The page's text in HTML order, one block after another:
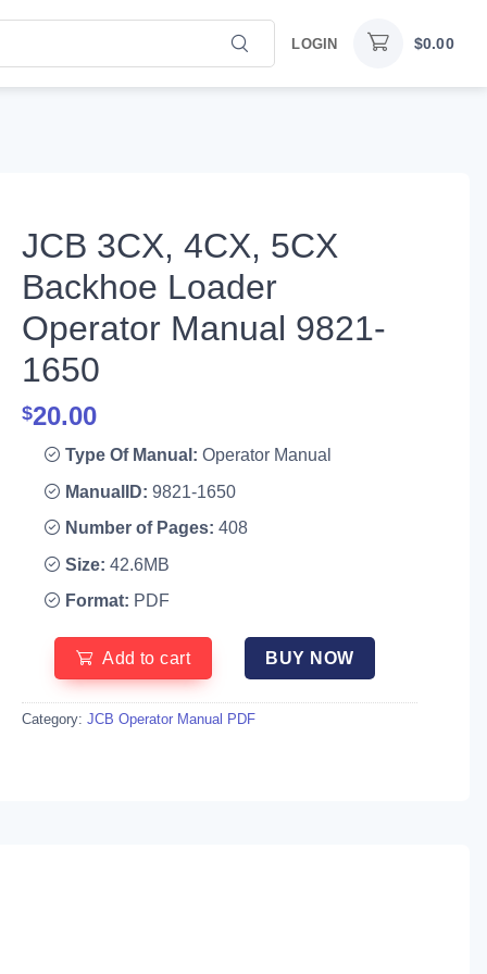
LOGIN $0.00
JCB 3CX, 4CX, 5CX
Backhoe Loader
Operator Manual 9821-
1650
$20.00
Type Of Manual: Operator Manual
ManualID: 9821-1650
Number of Pages: 408
Size: 42.6MB
Format: PDF
Add to cart BUY NOW
Category: JCB Operator Manual PDF